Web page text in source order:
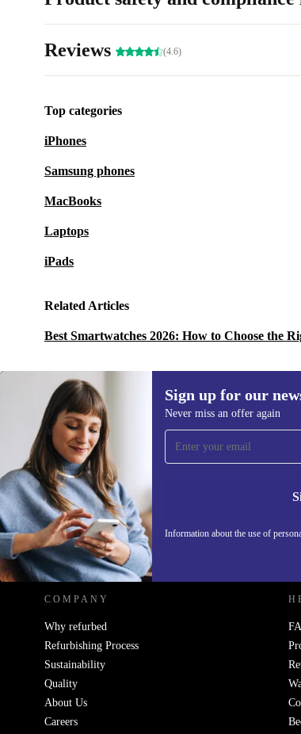
Reviews (4.6)
Top categories
iPhones
Samsung phones
MacBooks
Laptops
iPads
Related Articles
Best Smartwatches 2026: How to Choose the
Sign up for our
Never miss an offer again
Information about the use of
Sign up for our newsletter!
Never miss an offer again.
REFURBED POLAND - RETHINK NEW.
COMPANY
Why refurbed
Refurbishing Process
Sustainability
Quality
About Us
Careers